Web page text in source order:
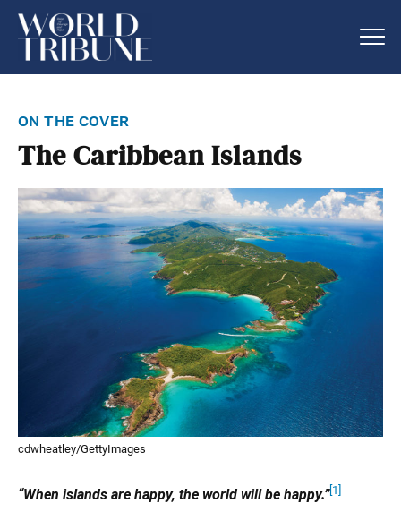
on the cover
The Caribbean Islands
cdwheatley/GettyImages
“When islands are happy, the world will be happy.”[1]